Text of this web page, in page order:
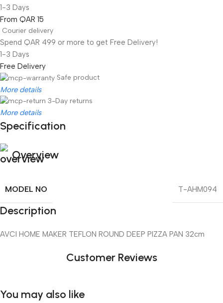
1-3 Days
From QAR 15
Courier delivery
Spend QAR 499 or more to get Free Delivery!
1-3 Days
Free Delivery
Safe product
More details
3-Day returns
More details
Specification
Overview
MODEL NO T-AHM094
Description
AVCI HOME MAKER TEFLON ROUND DEEP PIZZA PAN 32cm
Customer Reviews
You may also like